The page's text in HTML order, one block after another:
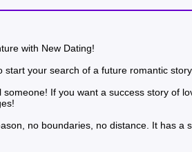
with New Dating!
start your search of a future romantic story.
If you want a success story of
no boundaries, no distance. It has a